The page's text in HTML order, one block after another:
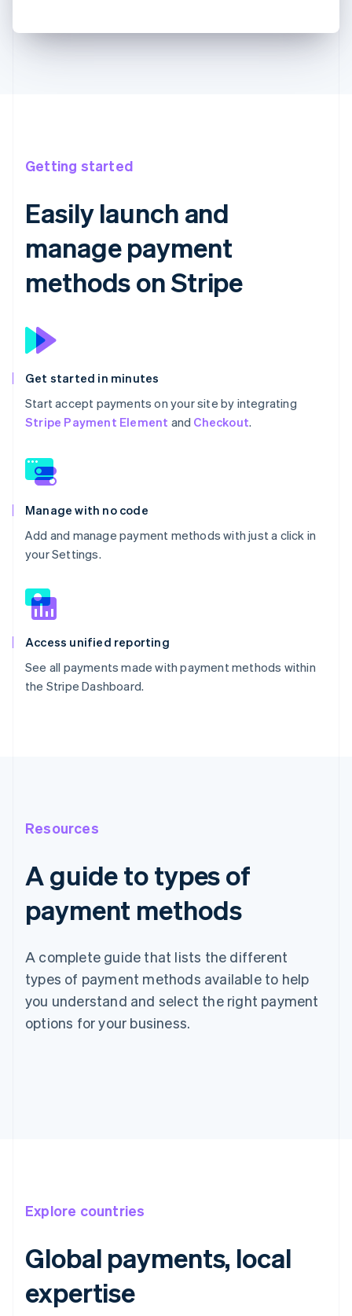
Getting started
Easily launch and
manage payment
methods on Stripe
Get started in minutes
Start accept payments on your site by integrating
Stripe Payment Element and Checkout.
Manage with no code
Add and manage payment methods with just a click in
your Settings.
Access unified reporting
See all payments made with payment methods within
the Stripe Dashboard.
Resources
A guide to types of
payment methods
A complete guide that lists the different
types of payment methods available to help
you understand and select the right payment
options for your business.
Explore countries
Global payments, local
expertise